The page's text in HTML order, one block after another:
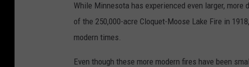
While Minnesota has experienced even larger,
of the 250,000-acre Cloquet-Moose Lake Fire in
modern times.
Even though these more modern fires have been